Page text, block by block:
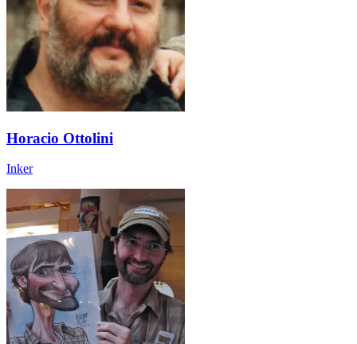
Horacio Ottolini
Inker